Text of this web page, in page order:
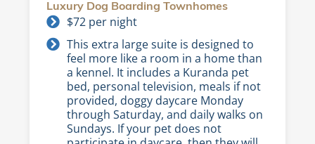
Luxury Dog Boarding Townhomes
$72 per night
This extra large suite is designed to
feel more like a room in a home than
a kennel. It includes a Kuranda pet
bed, personal television, meals if not
provided, doggy daycare Monday
through Saturday, and daily walks on
Sundays. If your pet does not